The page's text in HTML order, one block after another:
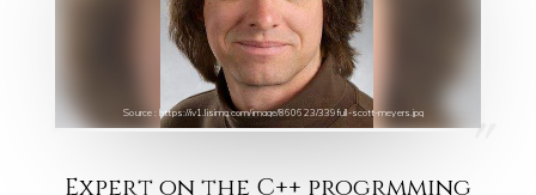
Source : https://iv1.lisimg.com/image/860623/339full-scott-meyers.jpg
Expert on the C++ progrmming